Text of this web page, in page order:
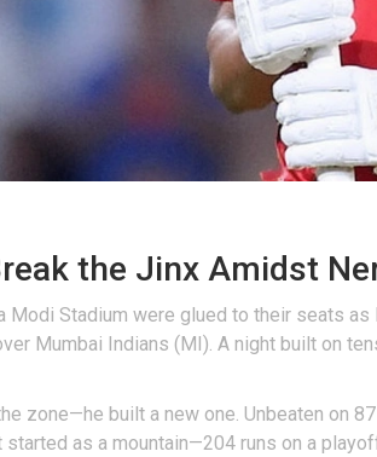
the Jinx Amidst
Modi Stadium were glued to their seats
Mumbai Indians (MI). A night built on
zone—he built a new one. Unbeaten on
as a mountain—204 runs on a